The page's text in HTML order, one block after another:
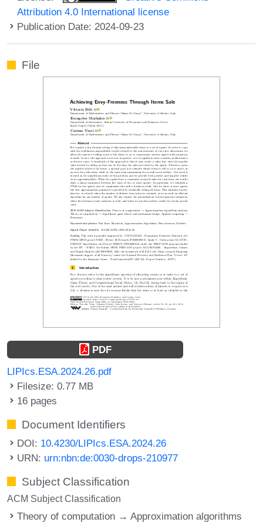
Attribution 4.0 International license
Publication Date: 2024-09-23
File
PDF
LIPIcs.ESA.2024.26.pdf
Filesize: 0.77 MB
16 pages
Document Identifiers
DOI: 10.4230/LIPIcs.ESA.2024.26
URN: urn:nbn:de:0030-drops-210977
Subject Classification
ACM Subject Classification
Theory of computation → Approximation algorithms